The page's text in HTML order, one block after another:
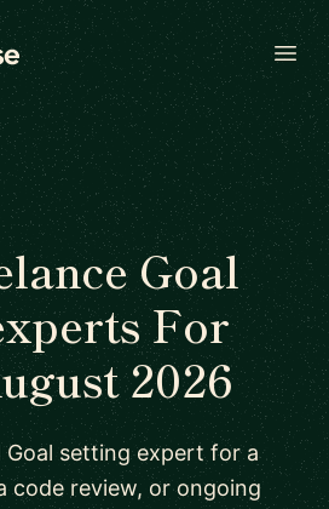
Goal
For
2026
setting expert for a
code review, or ongoing